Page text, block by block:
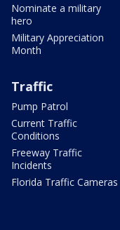
Nominate a military
hero
Military Appreciation
Month
Traffic
Pump Patrol
Current Traffic
Conditions
Freeway Traffic
Incidents
Florida Traffic Cameras